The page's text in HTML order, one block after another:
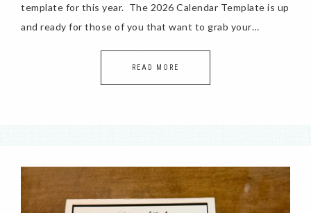
template for this year. The 2026 Calendar Template is up
and ready for those of you that want to grab your…
READ MORE